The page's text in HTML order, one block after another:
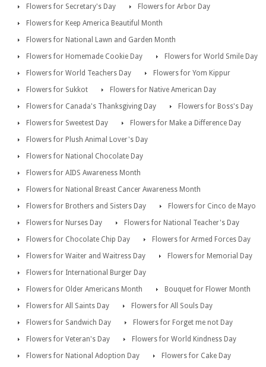
Flowers for Secretary's Day
Flowers for Arbor Day
Flowers for Keep America Beautiful Month
Flowers for National Lawn and Garden Month
Flowers for Homemade Cookie Day
Flowers for World Smile Day
Flowers for World Teachers Day
Flowers for Yom Kippur
Flowers for Sukkot
Flowers for Native American Day
Flowers for Canada's Thanksgiving Day
Flowers for Boss's Day
Flowers for Sweetest Day
Flowers for Make a Difference Day
Flowers for Plush Animal Lover's Day
Flowers for National Chocolate Day
Flowers for AIDS Awareness Month
Flowers for National Breast Cancer Awareness Month
Flowers for Brothers and Sisters Day
Flowers for Cinco de Mayo
Flowers for Nurses Day
Flowers for National Teacher's Day
Flowers for Chocolate Chip Day
Flowers for Armed Forces Day
Flowers for Waiter and Waitress Day
Flowers for Memorial Day
Flowers for International Burger Day
Flowers for Older Americans Month
Bouquet for Flower Month
Flowers for All Saints Day
Flowers for All Souls Day
Flowers for Sandwich Day
Flowers for Forget me not Day
Flowers for Veteran's Day
Flowers for World Kindness Day
Flowers for National Adoption Day
Flowers for Cake Day